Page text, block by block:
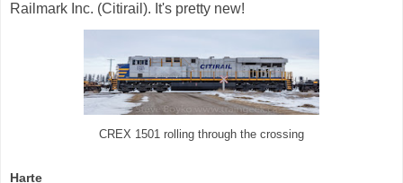
Railmark Inc. (Citirail). It's pretty new!
CREX 1501 rolling through the crossing
Harte